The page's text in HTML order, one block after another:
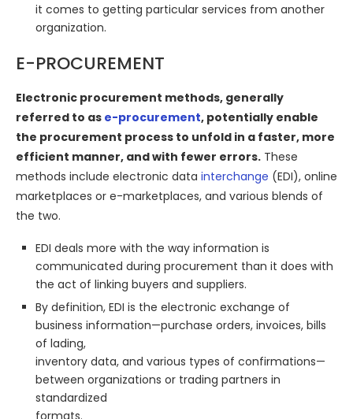
it comes to getting particular services from another
organization.
E-PROCUREMENT
Electronic procurement methods, generally
referred to as e-procurement, potentially enable
the procurement process to unfold in a faster, more
efficient manner, and with fewer errors. These
methods include electronic data interchange (EDI), online
marketplaces or e-marketplaces, and various blends of
the two.
EDI deals more with the way information is
communicated during procurement than it does with
the act of linking buyers and suppliers.
By definition, EDI is the electronic exchange of
business information—purchase orders, invoices, bills
of lading,
inventory data, and various types of confirmations—
between organizations or trading partners in
standardized
formats.